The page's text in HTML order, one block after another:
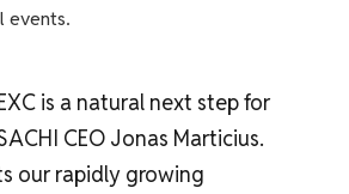
events.
is a natural next step for
CEO Jonas Marticius.
our rapidly growing